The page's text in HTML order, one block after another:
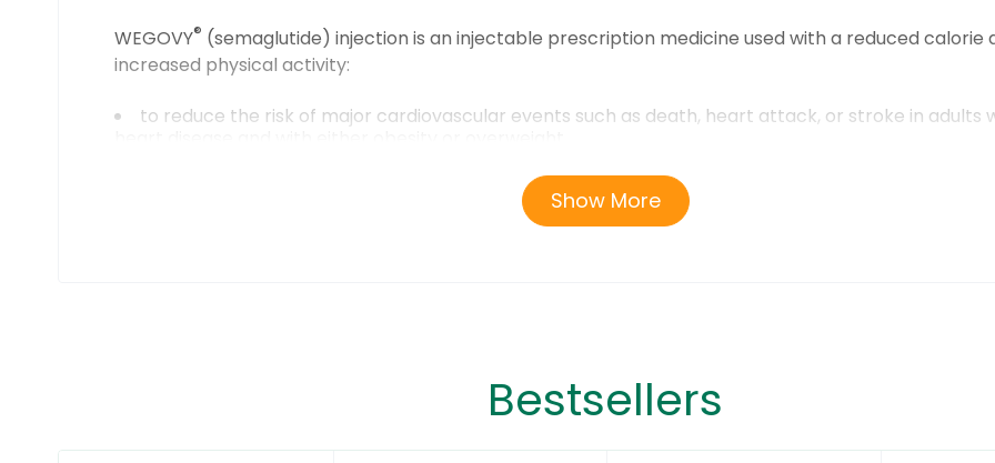
WEGOVY® (semaglutide) injection is an injectable prescription medicine used with a reduced calorie
increased physical activity:
to reduce the risk of major cardiovascular events such as death, heart attack, or stroke in adults
that may help adults and children aged 12 years and older with obesity, or some adults with
also have weight-related medical problems, to help them lose excess body weight and keep the
Show More
Bestsellers